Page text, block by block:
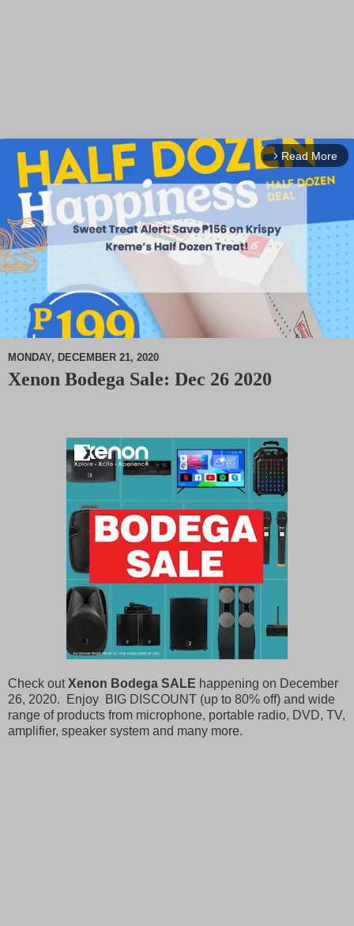
arrow_forward_ios Read More
MONDAY, DECEMBER 21, 2020
Xenon Bodega Sale: Dec 26 2020
Check outXenon Bodega SALE happening on December
26, 2020. Enjoy BIG DISCOUNT (up to 80% off) and wide
range of products from microphone, portable radio, DVD, TV,
amplifier, speaker system and many more.